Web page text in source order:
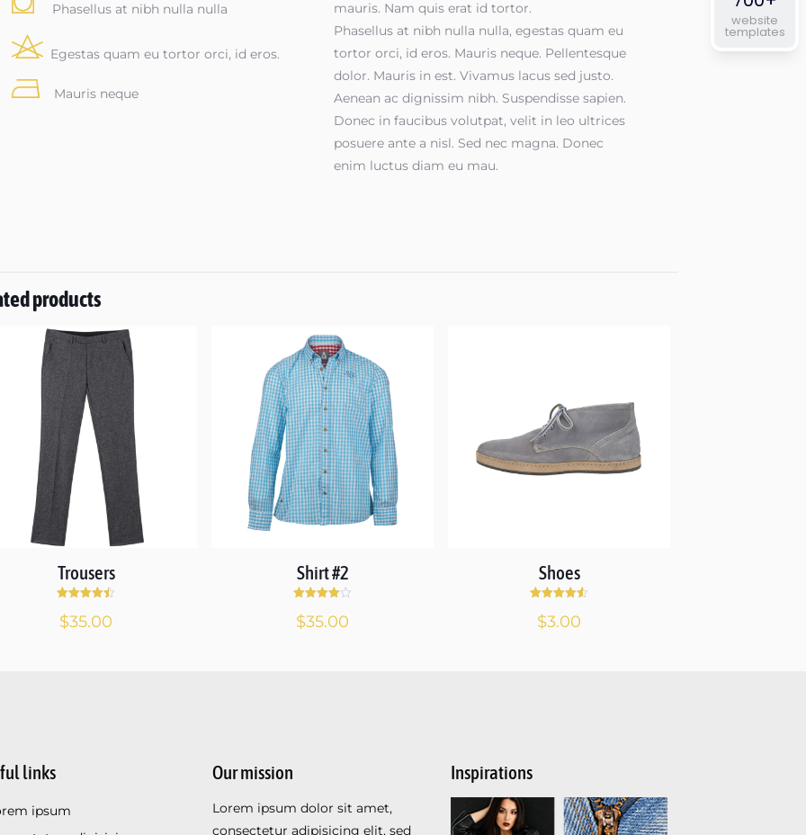
Phasellus at nibh nulla nulla
Egestas quam eu tortor orci, id eros.
Mauris neque
mauris. Nam quis erat id tortor.
Phasellus at nibh nulla nulla, egestas quam eu
tortor orci, id eros. Mauris neque. Pellentesque
dolor. Mauris in est. Vivamus lacus sed justo.
Aenean ac dignissim nibh. Suspendisse sapien.
Donec in faucibus volutpat, velit in leo ultrices
posuere ante a nisl. Sed nec magna. Donec
enim luctus diam eu mau.
products
Trousers
4.50
out of 5
$35.00
Shirt #2
4.00
out of 5
$35.00
Shoes
4.50
out of 5
$3.00
links
ipsum
Our mission
Lorem ipsum dolor sit amet,
consectetur adipisicing elit, sed
Inspirations
website
templates